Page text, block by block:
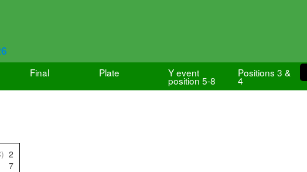
Final Plate Y event
position 5-8
Positions 3 &
4
2
7